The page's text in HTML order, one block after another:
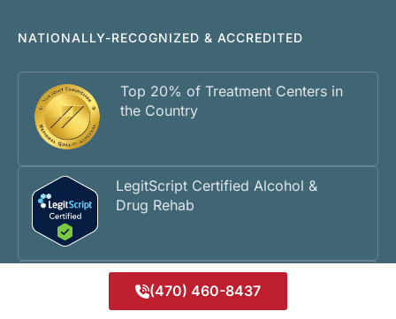
NATIONALLY-RECOGNIZED & ACCREDITED
Top 20% of Treatment Centers in
the Country
LegitScript Certified Alcohol &
Drug Rehab
Georgia Department of
Community Health
(470) 460-8437